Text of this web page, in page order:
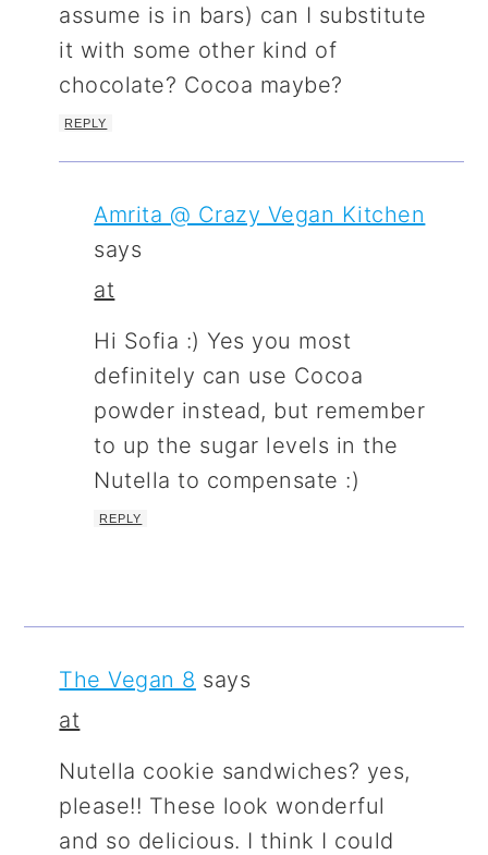
assume is in bars) can I substitute
it with some other kind of
chocolate? Cocoa maybe?
REPLY
Amrita @ Crazy Vegan Kitchen
says
at
Hi Sofia :) Yes you most
definitely can use Cocoa
powder instead, but remember
to up the sugar levels in the
Nutella to compensate :)
REPLY
The Vegan 8 says
at
Nutella cookie sandwiches? yes,
please!! These look wonderful
and so delicious. I think I could